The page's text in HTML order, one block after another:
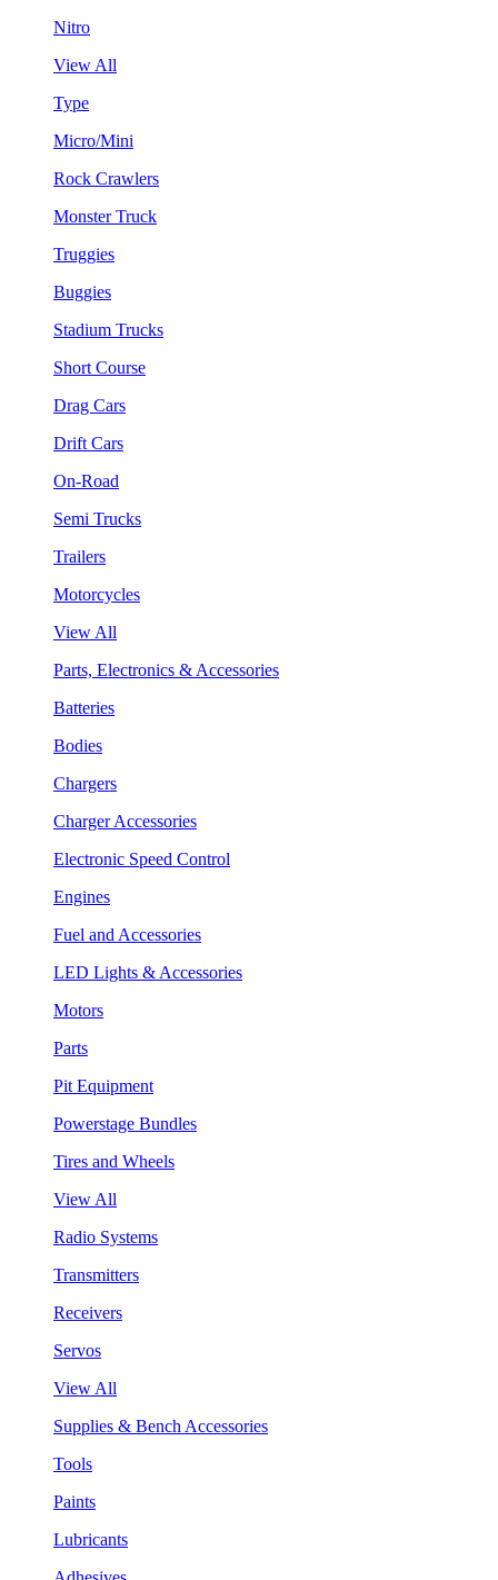
Nitro
View All
Type
Micro/Mini
Rock Crawlers
Monster Truck
Truggies
Buggies
Stadium Trucks
Short Course
Drag Cars
Drift Cars
On-Road
Semi Trucks
Trailers
Motorcycles
View All
Parts, Electronics & Accessories
Batteries
Bodies
Chargers
Charger Accessories
Electronic Speed Control
Engines
Fuel and Accessories
LED Lights & Accessories
Motors
Parts
Pit Equipment
Powerstage Bundles
Tires and Wheels
View All
Radio Systems
Transmitters
Receivers
Servos
View All
Supplies & Bench Accessories
Tools
Paints
Lubricants